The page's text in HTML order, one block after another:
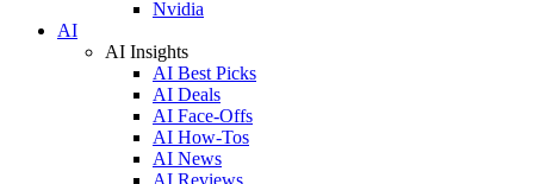
Nvidia
AI
AI Insights
AI Best Picks
AI Deals
AI Face-Offs
AI How-Tos
AI News
AI Reviews